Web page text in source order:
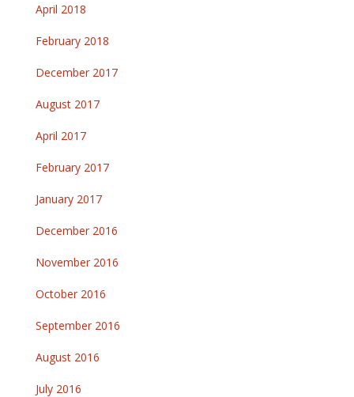
April 2018
February 2018
December 2017
August 2017
April 2017
February 2017
January 2017
December 2016
November 2016
October 2016
September 2016
August 2016
July 2016